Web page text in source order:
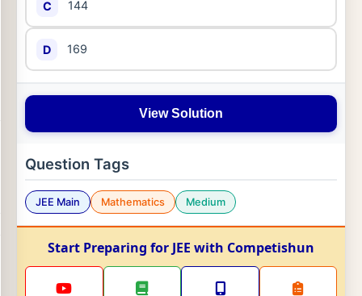
C 144
D 169
View Solution
Question Tags
JEE Main Mathematics Medium
Start Preparing for JEE with Competishun